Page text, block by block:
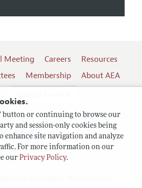
button or continuing to browse our
and session-only cookies being
enhance site navigation and analyze
For more information on our
our Privacy Policy.
Meeting Careers
Resources
Membership
About AEA
Economic Association.